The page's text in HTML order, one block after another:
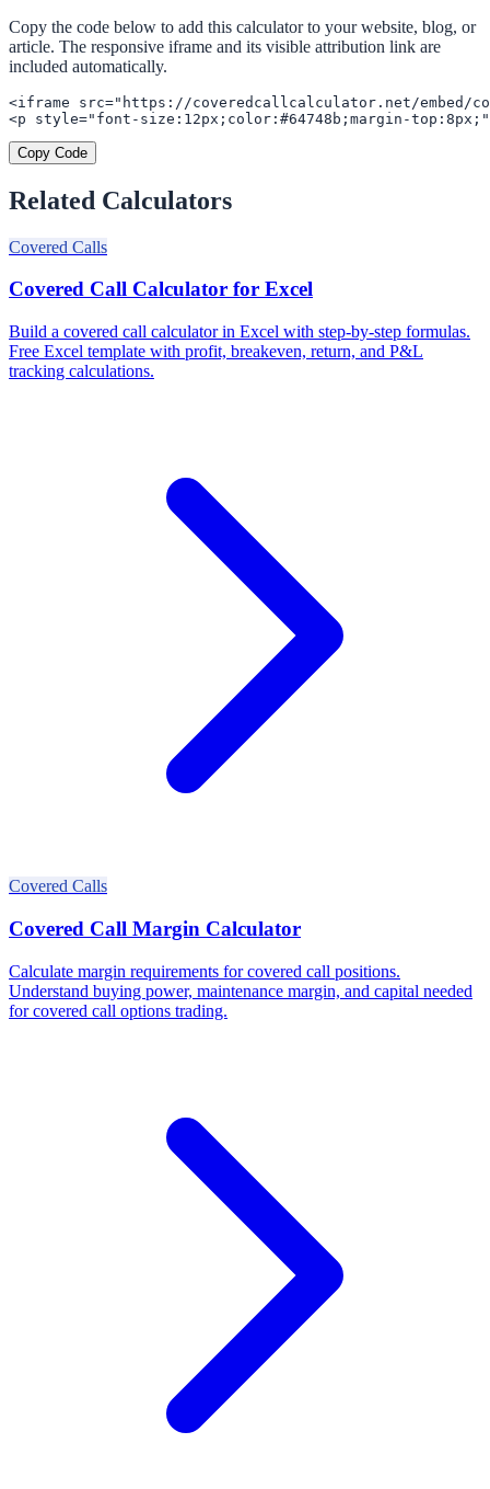
Copy the code below to add this calculator to your website, blog, or
article. The responsive iframe and its visible attribution link are
included automatically.
<iframe src="https://coveredcallcalculator.net/embed/
<p style="font-size:12px;color:#64748b;margin-
Copy Code
Related Calculators
Covered Calls
Covered Call Calculator for Excel
Build a covered call calculator in Excel with step-by-step formulas.
Free Excel template with profit, breakeven, return, and P&L
tracking calculations.
Covered Calls
Covered Call Margin Calculator
Calculate margin requirements for covered call positions.
Understand buying power, maintenance margin, and capital needed
for covered call options trading.